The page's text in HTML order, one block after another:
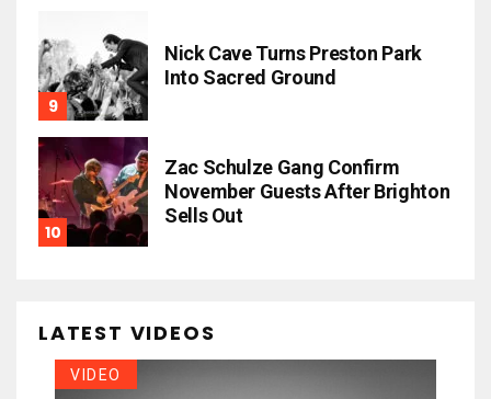
Nick Cave Turns Preston Park
Into Sacred Ground
Zac Schulze Gang Confirm
November Guests After Brighton
Sells Out
LATEST VIDEOS
VIDEO